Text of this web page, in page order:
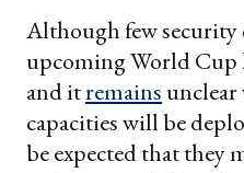
Although few security
upcoming World Cup
and itremains
capacities will be
be expected that they